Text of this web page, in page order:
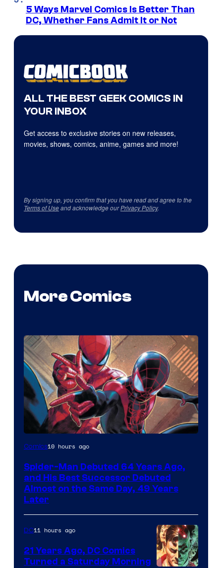
5 Ways Marvel Comics Is Better Than
DC, Whether Fans Admit It or Not
ALL THE BEST GEEK COMICS IN
YOUR INBOX
Get access to exclusive stories on new releases,
movies, shows, comics, anime, games and more!
By signing up, you confirm that you have read and agree to the
Terms of Useand acknowledge ourPrivacy Policy.
More Comics
Image
of
Marvel
Comics
Comics10 hours ago
Spider-Man Debuted 64 Years Ago,
and His Best Successor Debuted
Almost on the Same Day, 49 Years
Later
DC11 hours ago
21 Years Ago, DC Comics
Turned a Saturday Morning